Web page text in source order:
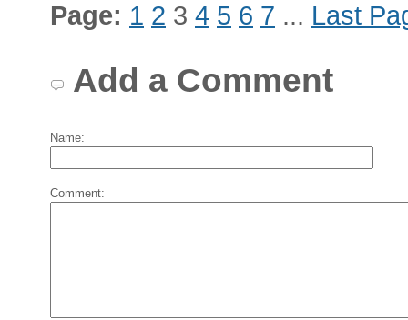
Page: 1 2 3 4 5 6 7 ... Last
Add a Comment
Name:
Comment: